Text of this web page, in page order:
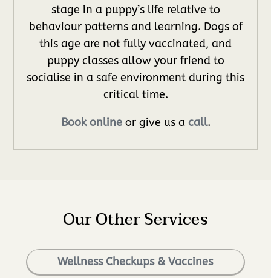
stage in a puppy’s life relative to
behaviour patterns and learning. Dogs of
this age are not fully vaccinated, and
puppy classes allow your friend to
socialise in a safe environment during this
critical time.
Book onlineor give us a call.
Our Other Services
Wellness Checkups & Vaccines